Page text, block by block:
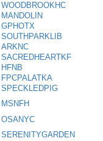
WOODBROOKHC
MANDOLIN
GPHOTX
SOUTHPARKLIB
ARKNC
SACREDHEARTKF
HFNB
FPCPALATKA
SPECKLEDPIG
MSNFH
OSANYC
SERENITYGARDEN